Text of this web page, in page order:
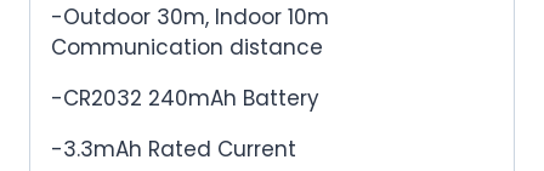
-Outdoor 30m, Indoor 10m
Communication distance
-CR2032 240mAh Battery
-3.3mAh Rated Current